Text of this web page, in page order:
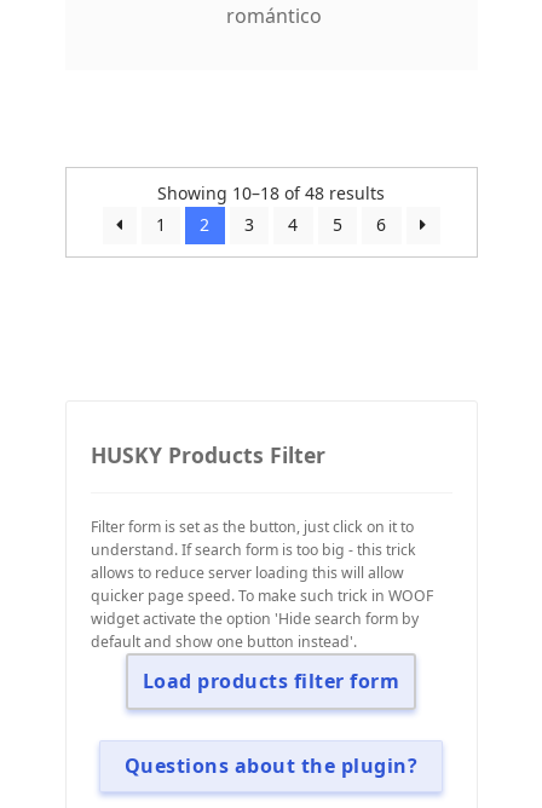
romántico
Showing 10–18 of 48 results
1
2 3 4 5 6
HUSKY Products Filter
Filter form is set as the button, just click on it to
understand. If search form is too big - this trick
allows to reduce server loading this will allow
quicker page speed. To make such trick in WOOF
widget activate the option 'Hide search form by
default and show one button instead'.
Load products filter form
Questions about the plugin?